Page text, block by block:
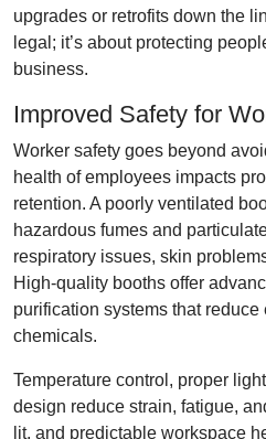
upgrades or retrofits down the
legal; it’s about protecting
business.
Improved Safety for
Worker safety goes beyond
health of employees impacts
retention. A poorly ventilated
hazardous fumes and
respiratory issues, skin
High-quality booths offer
purification systems that
chemicals.
Temperature control, proper
design reduce strain, fatigue,
lit, and predictable workspace